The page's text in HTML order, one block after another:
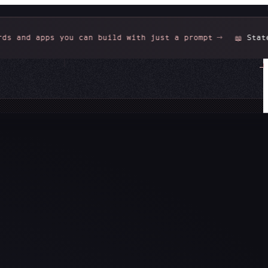
can build with just a prompt 📖 State of Data Teams